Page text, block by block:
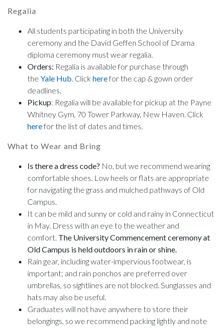
Regalia
All students participating in both the University
ceremony and the David Geffen School of Drama
diploma ceremony must wear regalia.
Orders: Regalia is available for purchase through
the Yale Hub. Click herefor the cap & gown order
deadlines.
Pickup: Regalia will be available for pickup at the Payne
Whitney Gym, 70 Tower Parkway, New Haven. Click
herefor the list of dates and times.
What to Wear and Bring
Is there a dress code? No, but we recommend wearing
comfortable shoes. Low heels or flats are appropriate
for navigating the grass and mulched pathways of Old
Campus.
It can be mild and sunny or cold and rainy in Connecticut
in May. Dress with an eye to the weather and
comfort. The University Commencement ceremony at
Old Campus is held outdoors in rain or shine.
Rain gear, including water-impervious footwear, is
important; and rain ponchos are preferred over
umbrellas, so sightlines are not blocked. Sunglasses and
hats may also be useful.
Graduates will not have anywhere to store their
belongings, so we recommend packing lightly and note